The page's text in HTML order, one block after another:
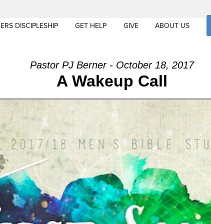
DISCIPLESHIP GET HELP GIVE ABOUT US
Pastor PJ Berner - October 18, 2017
A Wakeup Call